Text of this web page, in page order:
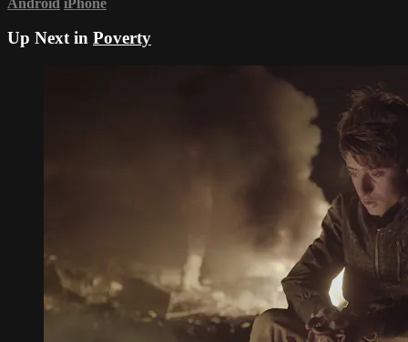
Up Next in Poverty